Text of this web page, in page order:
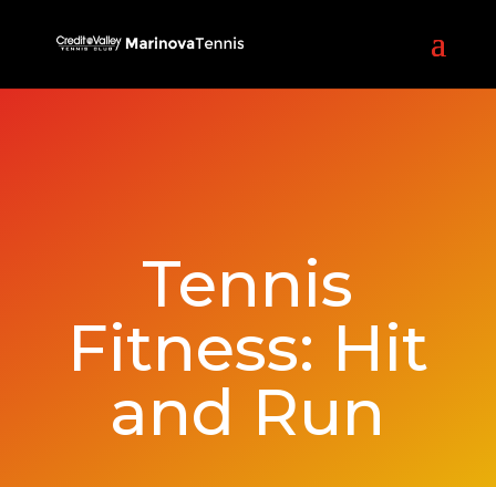
Tennis
Fitness: Hit
and Run